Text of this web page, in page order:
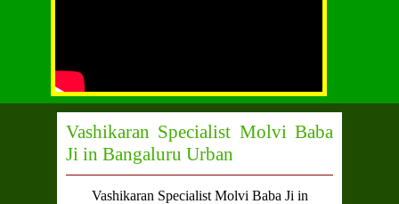
Vashikaran Specialist Molvi Baba
Ji in Bangaluru Urban
Vashikaran Specialist Molvi Baba Ji in